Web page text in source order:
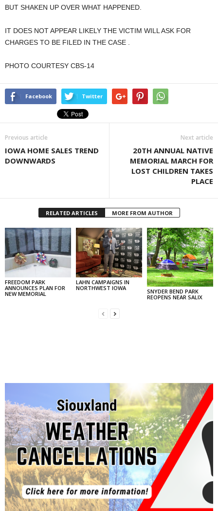
BUT SHAKEN UP OVER WHAT HAPPENED.
IT DOES NOT APPEAR LIKELY THE VICTIM WILL ASK FOR
CHARGES TO BE FILED IN THE CASE .
PHOTO COURTESY CBS-14
Facebook Twitter
Previous article
IOWA HOME SALES TREND
DOWNWARDS
Next article
20TH ANNUAL NATIVE
MEMORIAL MARCH FOR
LOST CHILDREN TAKES
PLACE
RELATED ARTICLES MORE FROM AUTHOR
FREEDOM PARK
ANNOUNCES PLAN FOR
NEW MEMORIAL
LAHN CAMPAIGNS IN
NORTHWEST IOWA
SNYDER BEND PARK
REOPENS NEAR SALIX